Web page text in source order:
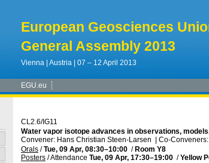
European Geosciences
General Assembly 2013
Vienna | Austria | 07 – 12 April 2013
EGU.eu
CL2.6/IG11
Water vapor isotope advances in observations,
Convener: Hans Christian Steen-Larsen
Co-
Orals /Tue, 09 Apr, 08:30–10:00 / Room Y8
Posters /Attendance Tue, 09 Apr, 17:30–19:00 /Yellow